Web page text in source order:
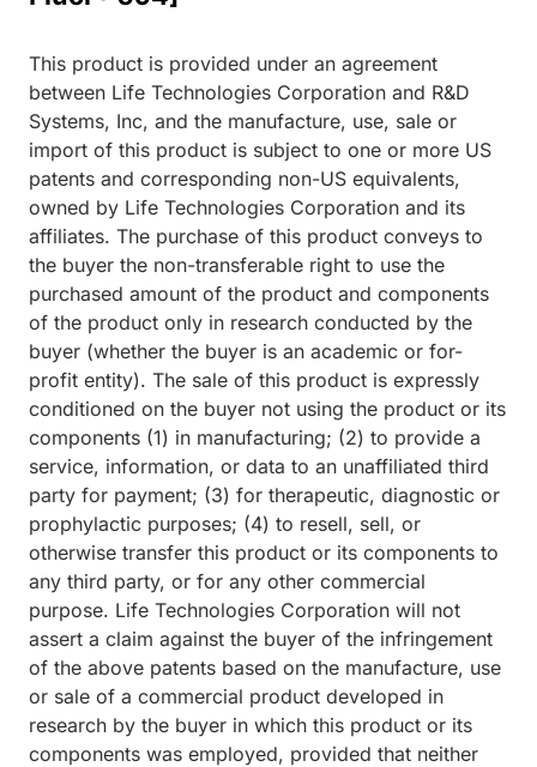
This product is provided under an agreement
between Life Technologies Corporation and R&D
Systems, Inc, and the manufacture, use, sale or
import of this product is subject to one or more US
patents and corresponding non-US equivalents,
owned by Life Technologies Corporation and its
affiliates. The purchase of this product conveys to
the buyer the non-transferable right to use the
purchased amount of the product and components
of the product only in research conducted by the
buyer (whether the buyer is an academic or for-
profit entity). The sale of this product is expressly
conditioned on the buyer not using the product or its
components (1) in manufacturing; (2) to provide a
service, information, or data to an unaffiliated third
party for payment; (3) for therapeutic, diagnostic or
prophylactic purposes; (4) to resell, sell, or
otherwise transfer this product or its components to
any third party, or for any other commercial
purpose. Life Technologies Corporation will not
assert a claim against the buyer of the infringement
of the above patents based on the manufacture, use
or sale of a commercial product developed in
research by the buyer in which this product or its
components was employed, provided that neither